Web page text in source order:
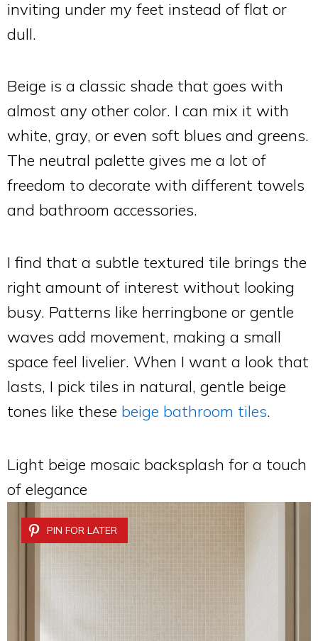
inviting under my feet instead of flat or
dull.
Beige is a classic shade that goes with
almost any other color. I can mix it with
white, gray, or even soft blues and greens.
The neutral palette gives me a lot of
freedom to decorate with different towels
and bathroom accessories.
I find that a subtle textured tile brings the
right amount of interest without looking
busy. Patterns like herringbone or gentle
waves add movement, making a small
space feel livelier. When I want a look that
lasts, I pick tiles in natural, gentle beige
tones like these beige bathroom tiles.
Light beige mosaic backsplash for a touch
of elegance
PIN FOR LATER